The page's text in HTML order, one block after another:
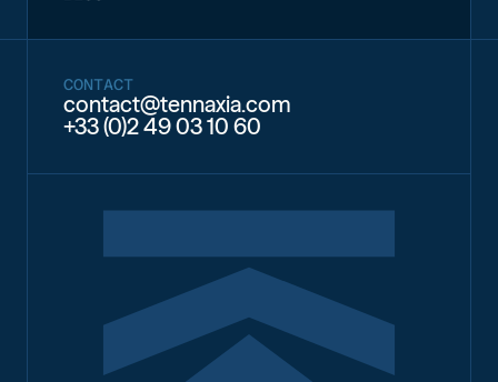
CONTACT
contact@tennaxia.com
+33 (0)2 49 03 10 60